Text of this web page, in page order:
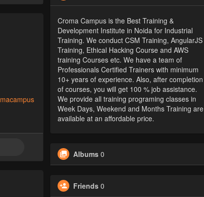
Croma Campus is the Best Training &
Development Institute in Noida for Industrial
Training. We conduct CSM Training, AngularJS
Training, Ethical Hacking Course and AWS
training Courses etc. We have a team of
Professionals Certified Trainers with minimum
10+ years of experience. Also, after completion
of courses, you will get 100 % job assistance.
We provide all training programing classes in
Week Days, Weekend and Months Training are
available at an affordable price.
Albums 0
Friends 0